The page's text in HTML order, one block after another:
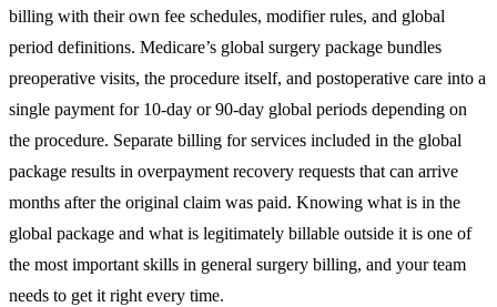
billing with their own fee schedules, modifier rules, and global
period definitions. Medicare’s global surgery package bundles
preoperative visits, the procedure itself, and postoperative care into a
single payment for 10-day or 90-day global periods depending on
the procedure. Separate billing for services included in the global
package results in overpayment recovery requests that can arrive
months after the original claim was paid. Knowing what is in the
global package and what is legitimately billable outside it is one of
the most important skills in general surgery billing, and your team
needs to get it right every time.